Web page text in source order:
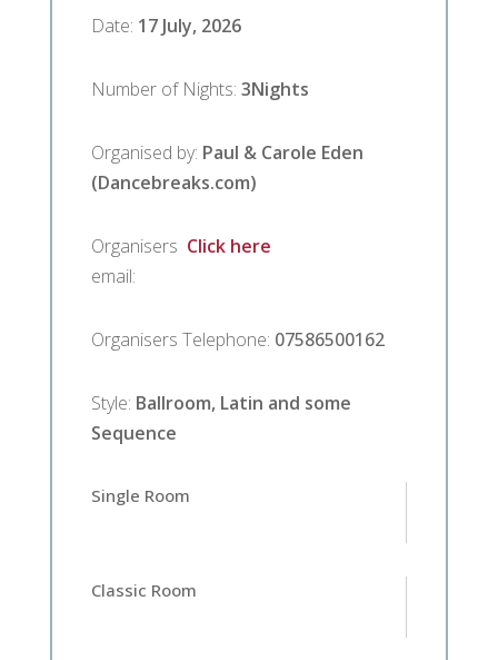
Date: 17 July, 2026
Number of Nights:3Nights
Organised by: Paul & Carole Eden
(Dancebreaks.com)
Organisers
email:
Click here
Organisers Telephone: 07586500162
Style: Ballroom, Latin and some
Sequence
Single Room
Classic Room